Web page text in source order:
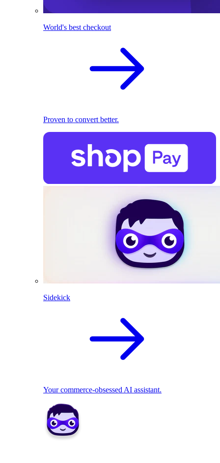
World's best checkout
Proven to convert better.
Sidekick
Your commerce-obsessed AI assistant.